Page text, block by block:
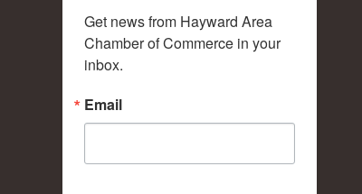
Get news from Hayward Area
Chamber of Commerce in your
inbox.
Email